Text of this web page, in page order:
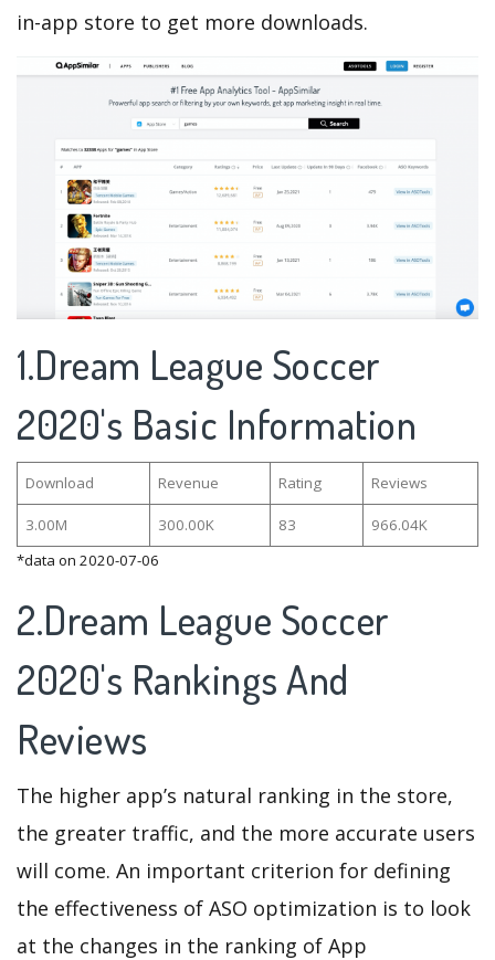
in-app store to get more downloads.
1.Dream League Soccer
2020's Basic Information
Download Revenue Rating Reviews
3.00M 300.00K 83
966.04K
*data on 2020-07-06
2.Dream League Soccer
2020's Rankings And
Reviews
The higher app’s natural ranking in the store,
the greater traffic, and the more accurate users
will come. An important criterion for defining
the effectiveness of ASO optimization is to look
at the changes in the ranking of App